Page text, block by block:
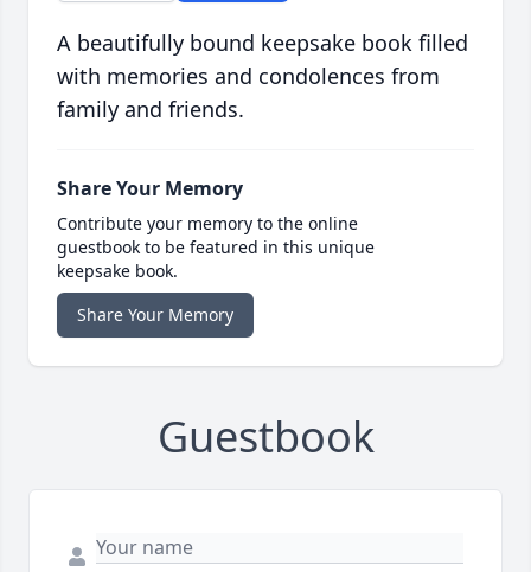
A beautifully bound keepsake book filled
with memories and condolences from
family and friends.
Share Your Memory
Contribute your memory to the online
guestbook to be featured in this unique
keepsake book.
Share Your Memory
Guestbook